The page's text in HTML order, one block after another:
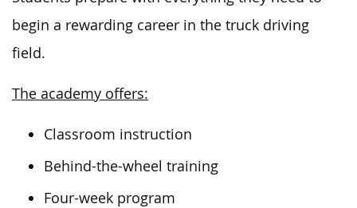
begin a rewarding career in the truck driving
field.
The academy offers:
Classroom instruction
Behind-the-wheel training
Four-week program